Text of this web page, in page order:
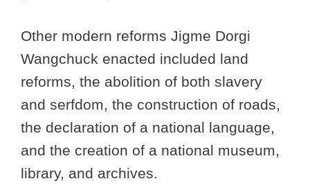
Other modern reforms Jigme Dorgi
Wangchuck enacted included land
reforms, the abolition of both slavery
and serfdom, the construction of roads,
the declaration of a national language,
and the creation of a national museum,
library, and archives.